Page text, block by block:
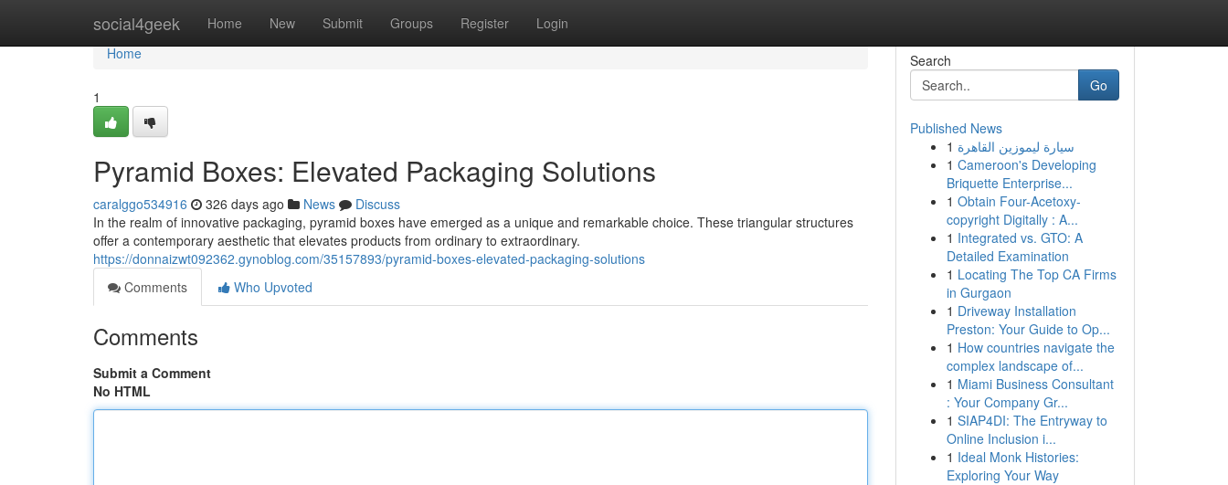
social4geek Home New Submit Groups Register Login
Home
Home
1
Pyramid Boxes: Elevated Packaging Solutions
caralggo534916 326 days ago News
Discuss
In the realm of innovative packaging, pyramid boxes have emerged as a unique and remarkable choice. These triangular structures
offer a contemporary aesthetic that elevates products from ordinary to extraordinary.
https://donnaizwt092362.gynoblog.com/35157893/pyramid-boxes-elevated-packaging-solutions
Comments
Who Upvoted
Comments
Submit a Comment
No HTML
Search
Go
Published News
1 سيارة ليموزين القاهرة
1 Cameroon's Developing
Briquette Enterprise...
1 Obtain Four-Acetoxy-
copyright Digitally : A...
1 Integrated vs. GTO: A
Detailed Examination
1 Locating The Top CA Firms
in Gurgaon
1 Driveway Installation
Preston: Your Guide to Op...
1 How countries navigate the
complex landscape of...
1 Miami Business Consultant
: Your Company Gr...
1 SIAP4DI: The Entryway to
Online Inclusion i...
1 Ideal Monk Histories:
Exploring Your Way